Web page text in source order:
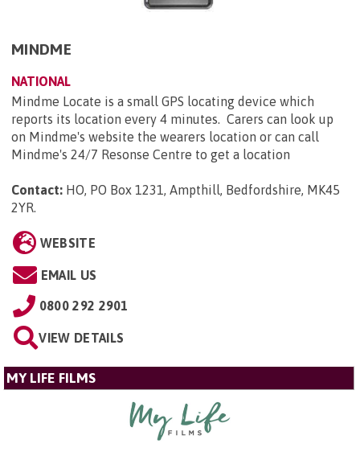
MINDME
NATIONAL
Mindme Locate is a small GPS locating device which
reports its location every 4 minutes. Carers can look up
on Mindme's website the wearers location or can call
Mindme's 24/7 Resonse Centre to get a location
Contact: HO, PO Box 1231, Ampthill, Bedfordshire, MK45
2YR.
WEBSITE
EMAIL US
0800 292 2901
VIEW DETAILS
MY LIFE FILMS